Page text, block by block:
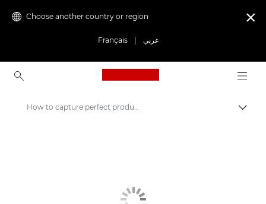
Choose another country or region
Français عربي

Canon Logo, back to
How to capture perfect product photos